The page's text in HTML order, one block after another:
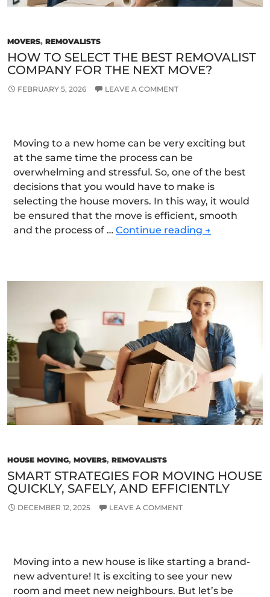
MOVERS, REMOVALISTS
HOW TO SELECT THE BEST REMOVALIST
COMPANY FOR THE NEXT MOVE?
FEBRUARY 5, 2026 LEAVE A COMMENT
Moving to a new home can be very exciting but
at the same time the process can be
overwhelming and stressful. So, one of the best
decisions that you would have to make is
selecting the house movers. In this way, it would
be ensured that the move is efficient, smooth
and the process of … Continue reading How
Best
Removalist
Company
for
the
Next
Move?
→
HOUSE MOVING, MOVERS, REMOVALISTS
SMART STRATEGIES FOR MOVING HOUSE
QUICKLY, SAFELY, AND EFFICIENTLY
DECEMBER 12, 2025 LEAVE A COMMENT
Moving into a new house is like starting a brand-
new adventure! It is exciting to see your new
room and meet new neighbours. But let’s be